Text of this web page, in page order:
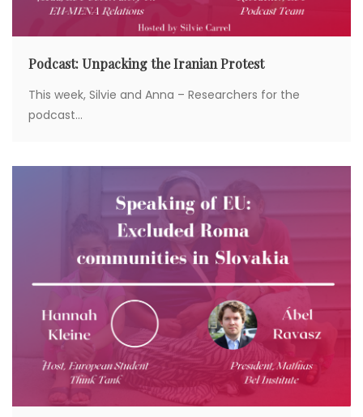
Podcast: Unpacking the Iranian Protest
This week, Silvie and Anna – Researchers for the
podcast...